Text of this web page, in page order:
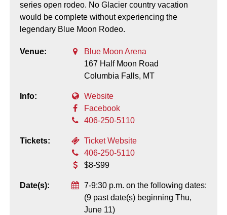
series open rodeo. No Glacier country vacation
would be complete without experiencing the
legendary Blue Moon Rodeo.
Venue:
Blue Moon Arena
167 Half Moon Road
Columbia Falls, MT
Info:
Website
Facebook
406-250-5110
Tickets:
Ticket Website
406-250-5110
$8-$99
Date(s):
7-9:30 p.m. on the following dates:
(9 past date(s) beginning Thu,
June 11)